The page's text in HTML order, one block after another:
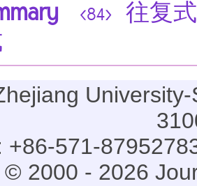
<84>
往复
+86-571-
2000 - 2026